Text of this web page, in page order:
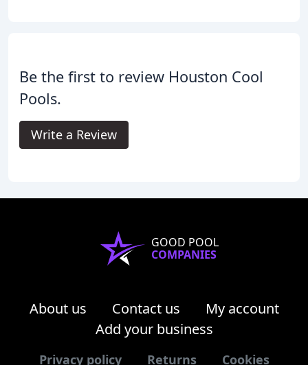
Be the first to review Houston Cool
Pools.
Write a Review
GOOD POOL
COMPANIES
About us Contact us
My account
Add your business
Privacy policy Returns Cookies